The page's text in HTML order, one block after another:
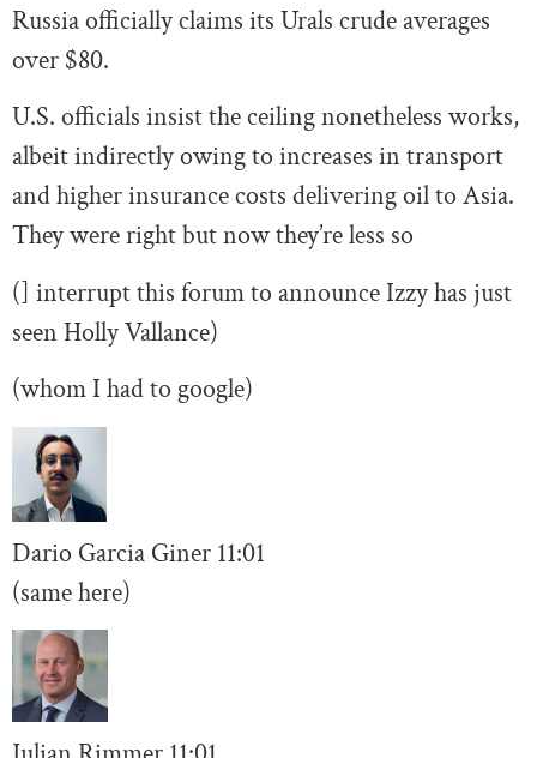
Russia officially claims its Urals crude averages
over $80.
U.S. officials insist the ceiling nonetheless works,
albeit indirectly owing to increases in transport
and higher insurance costs delivering oil to Asia.
They were right but now they’re less so
(] interrupt this forum to announce Izzy has just
seen Holly Vallance)
(whom I had to google)
Dario Garcia Giner 11:01
(same here)